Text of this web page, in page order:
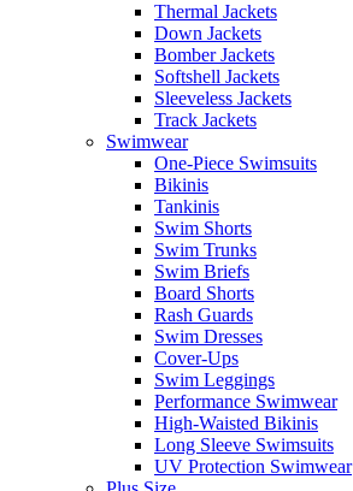
Thermal Jackets
Down Jackets
Bomber Jackets
Softshell Jackets
Sleeveless Jackets
Track Jackets
Swimwear
One-Piece Swimsuits
Bikinis
Tankinis
Swim Shorts
Swim Trunks
Swim Briefs
Board Shorts
Rash Guards
Swim Dresses
Cover-Ups
Swim Leggings
Performance Swimwear
High-Waisted Bikinis
Long Sleeve Swimsuits
UV Protection Swimwear